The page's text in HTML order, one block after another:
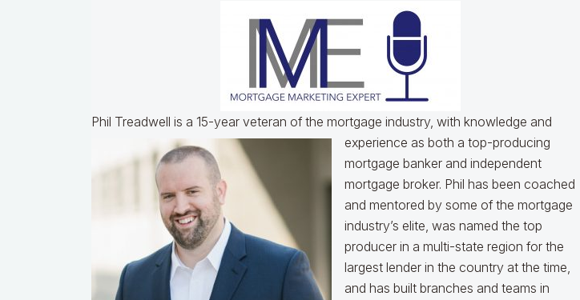
Phil Treadwell is a 15-year veteran of the mortgage industry, with knowledge and
experience as both a top-producing
mortgage banker and independent
mortgage broker. Phil has been coached
and mentored by some of the mortgage
industry’s elite, was named the top
producer in a multi-state region for the
largest lender in the country at the time,
and has built branches and teams in